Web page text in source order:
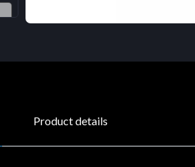
Product details